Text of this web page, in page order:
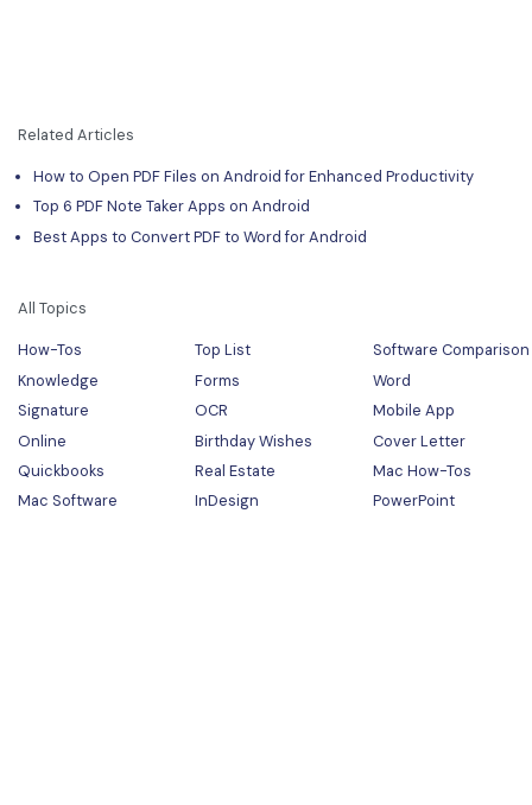
Related Articles
How to Open PDF Files on Android for Enhanced Productivity
Top 6 PDF Note Taker Apps on Android
Best Apps to Convert PDF to Word for Android
All Topics
How-Tos Top List
Software Comparison
Knowledge
Forms
Word
Signature
OCR
Mobile App
Online
Birthday Wishes
Cover Letter
Quickbooks
Real Estate
Mac How-Tos
Mac Software
InDesign PowerPoint